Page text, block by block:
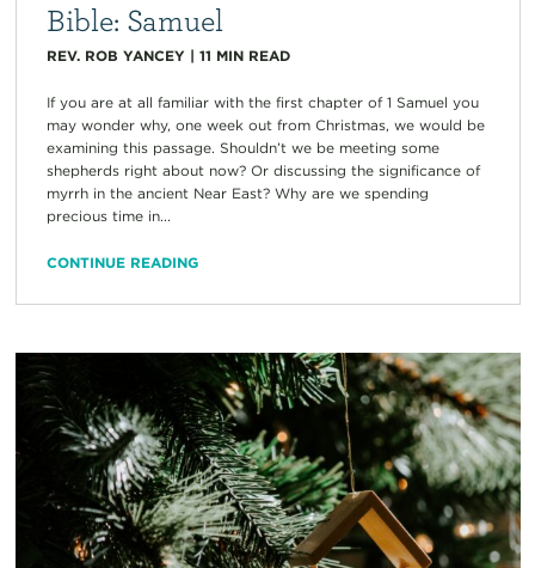
Bible: Samuel
REV. ROB YANCEY| 11 MIN READ
If you are at all familiar with the first chapter of 1 Samuel you
may wonder why, one week out from Christmas, we would be
examining this passage. Shouldn’t we be meeting some
shepherds right about now? Or discussing the significance of
myrrh in the ancient Near East? Why are we spending
precious time in...
CONTINUE READING